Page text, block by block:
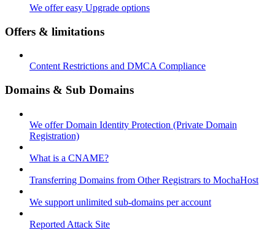
We offer easy Upgrade options
Offers & limitations
Content Restrictions and DMCA Compliance
Domains & Sub Domains
We offer Domain Identity Protection (Private Domain
Registration)
What is a CNAME?
Transferring Domains from Other Registrars to MochaHost
We support unlimited sub-domains per account
Reported Attack Site